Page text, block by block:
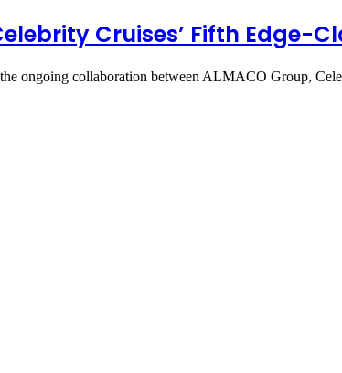
Cruises’ Fifth Edge-
ongoing collaboration between ALMACO Group,